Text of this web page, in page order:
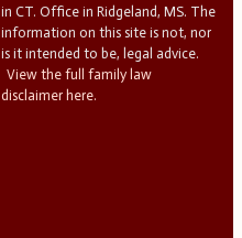
in CT. Office in Ridgeland, MS. The
information on this site is not, nor
is it intended to be, legal advice.
View the full family law
disclaimer here.